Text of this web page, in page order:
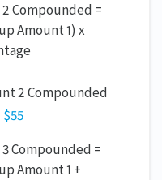
Compounded =
Amount 1) x
2 Compounded
$55
Compounded =
Amount 1 +